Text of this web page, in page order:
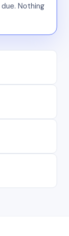
Nothing